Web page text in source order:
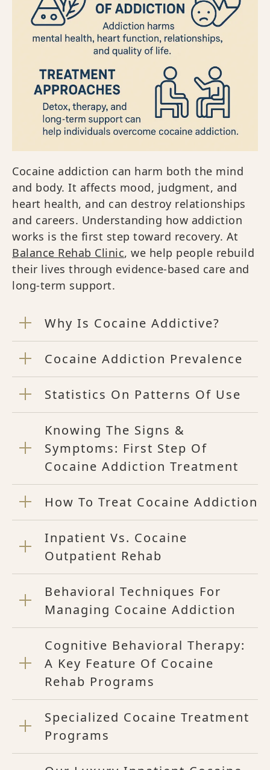
Cocaine addiction can harm both the mind
and body. It affects mood, judgment, and
heart health, and can destroy relationships
and careers. Understanding how addiction
works is the first step toward recovery. At
Balance Rehab Clinic, we help people rebuild
their lives through evidence-based care and
long-term support.
Why Is Cocaine Addictive?
Cocaine Addiction Prevalence
Statistics On Patterns Of Use
Knowing The Signs &
Symptoms: First Step Of
Cocaine Addiction Treatment
How To Treat Cocaine Addiction
Inpatient Vs. Cocaine
Outpatient Rehab
Behavioral Techniques For
Managing Cocaine Addiction
Cognitive Behavioral Therapy:
A Key Feature Of Cocaine
Rehab Programs
Specialized Cocaine Treatment
Programs